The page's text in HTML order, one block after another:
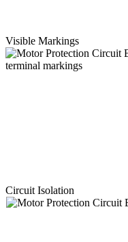
Visible Markings
Circuit Isolation